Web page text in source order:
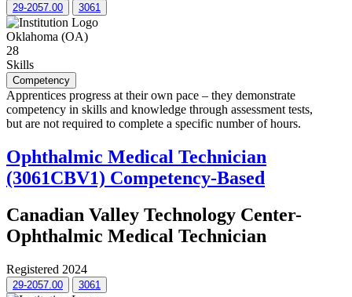
29-2057.00 3061
Oklahoma (OA)
28
Skills
Competency
Apprentices progress at their own pace – they demonstrate
competency in skills and knowledge through assessment tests,
but are not required to complete a specific number of hours.
Ophthalmic Medical Technician
(3061CBV1) Competency-Based
Canadian Valley Technology Center-
Ophthalmic Medical Technician
Registered 2024
29-2057.00 3061